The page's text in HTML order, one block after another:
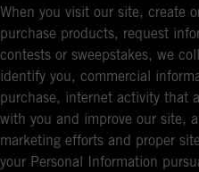
When you visit our site, create
purchase products, request
contests or sweepstakes, we
identify you, commercial
purchase, internet activity that
with you and improve our site,
marketing efforts and proper
your Personal Information